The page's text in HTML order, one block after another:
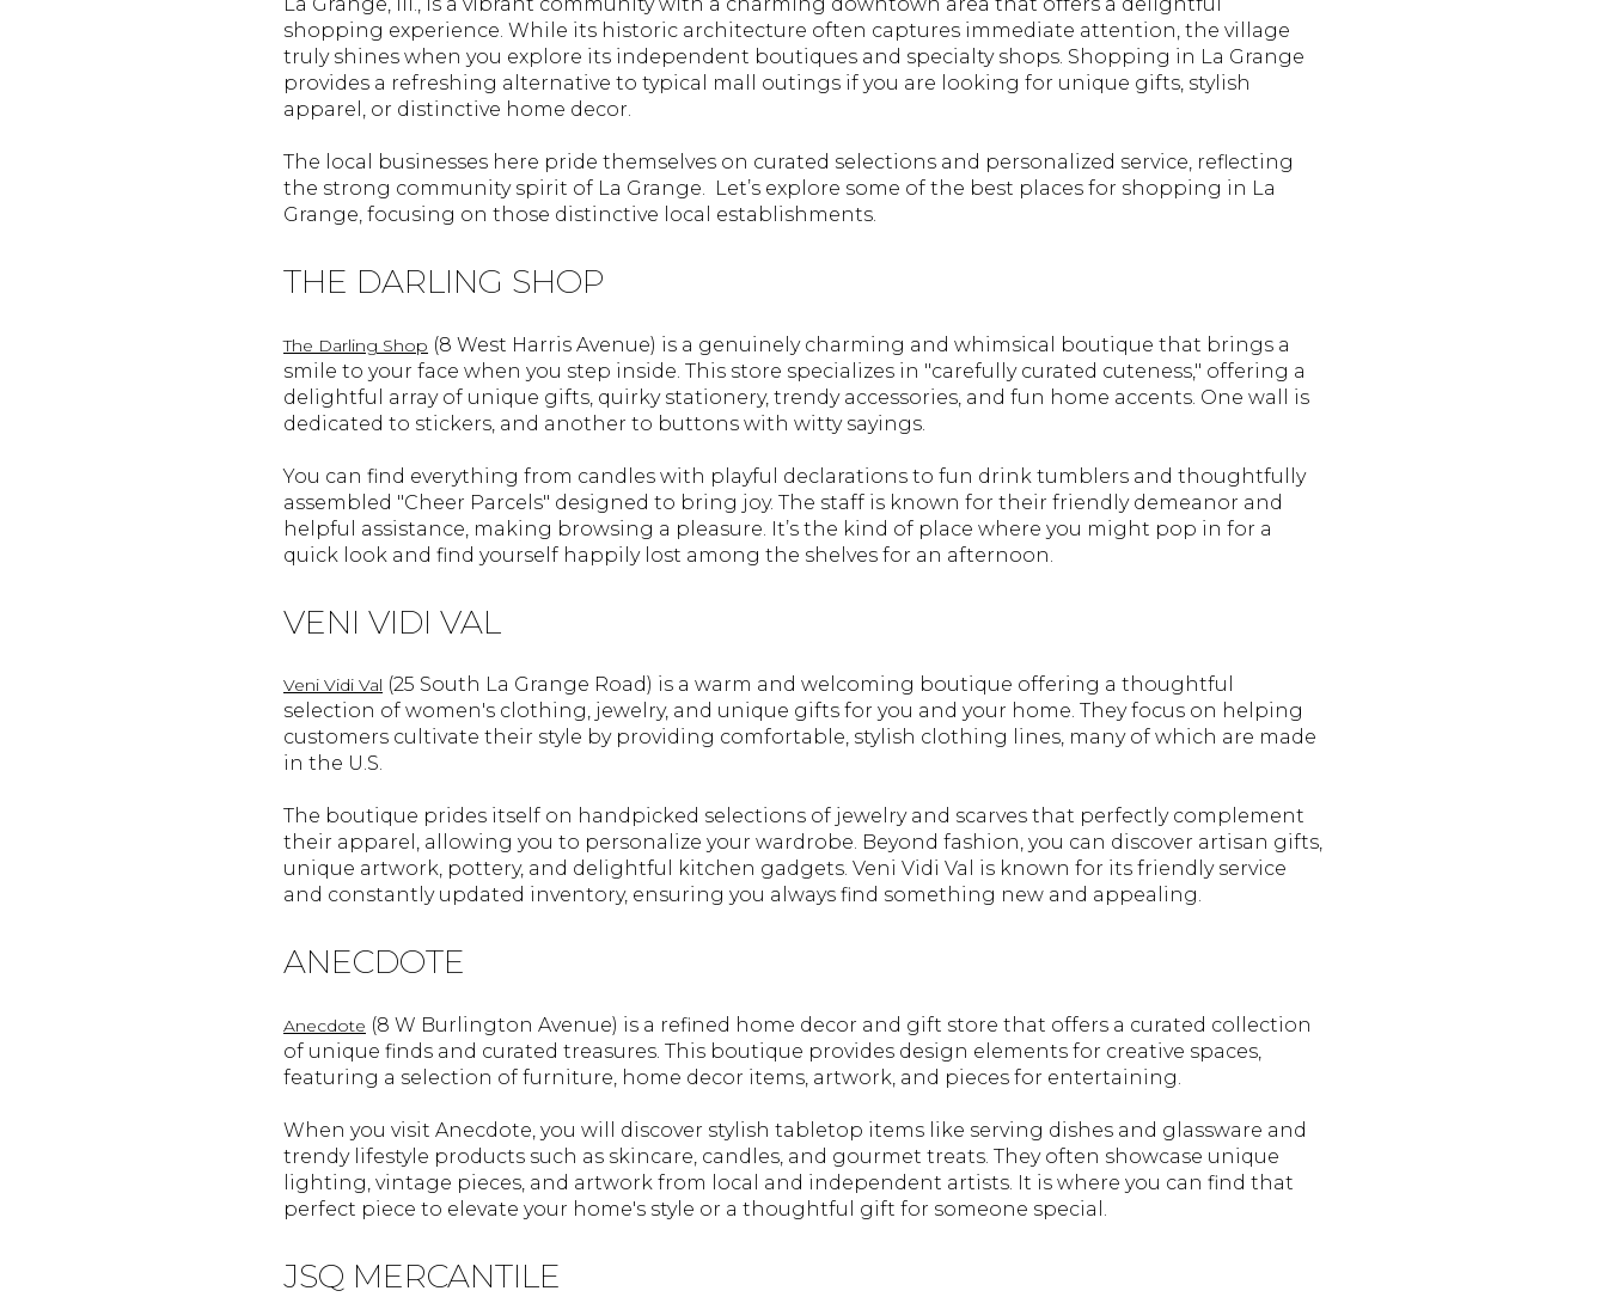
shopping experience. While its historic architecture often captures immediate attention, the village
truly shines when you explore its independent boutiques and specialty shops. Shopping in La Grange
provides a refreshing alternative to typical mall outings if you are looking for unique gifts, stylish
apparel, or distinctive home decor.
The local businesses here pride themselves on curated selections and personalized service, reflecting
the strong community spirit of La Grange. Let’s explore some of the best places for shopping in La
Grange, focusing on those distinctive local establishments.
THE DARLING SHOP
The Darling Shop (8 West Harris Avenue) is a genuinely charming and whimsical boutique that brings a
smile to your face when you step inside. This store specializes in "carefully curated cuteness," offering a
delightful array of unique gifts, quirky stationery, trendy accessories, and fun home accents. One wall is
dedicated to stickers, and another to buttons with witty sayings.
You can find everything from candles with playful declarations to fun drink tumblers and thoughtfully
assembled "Cheer Parcels" designed to bring joy. The staff is known for their friendly demeanor and
helpful assistance, making browsing a pleasure. It’s the kind of place where you might pop in for a
quick look and find yourself happily lost among the shelves for an afternoon.
VENI VIDI VAL
Veni Vidi Val (25 South La Grange Road) is a warm and welcoming boutique offering a thoughtful
selection of women's clothing, jewelry, and unique gifts for you and your home. They focus on helping
customers cultivate their style by providing comfortable, stylish clothing lines, many of which are made
in the U.S.
The boutique prides itself on handpicked selections of jewelry and scarves that perfectly complement
their apparel, allowing you to personalize your wardrobe. Beyond fashion, you can discover artisan gifts,
unique artwork, pottery, and delightful kitchen gadgets. Veni Vidi Val is known for its friendly service
and constantly updated inventory, ensuring you always find something new and appealing.
ANECDOTE
Anecdote (8 W Burlington Avenue) is a refined home decor and gift store that offers a curated collection
of unique finds and curated treasures. This boutique provides design elements for creative spaces,
featuring a selection of furniture, home decor items, artwork, and pieces for entertaining.
When you visit Anecdote, you will discover stylish tabletop items like serving dishes and glassware and
trendy lifestyle products such as skincare, candles, and gourmet treats. They often showcase unique
lighting, vintage pieces, and artwork from local and independent artists. It is where you can find that
perfect piece to elevate your home's style or a thoughtful gift for someone special.
JSQ MERCANTILE